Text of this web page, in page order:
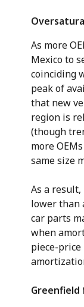
As more
Mexico to
coinciding
peak of
that new
region is
(though
more
same size
As a
lower than
car parts
when
piece-
Greenfield